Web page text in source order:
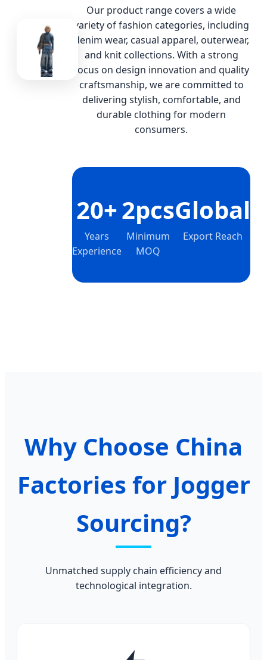
Our product range covers a wide
variety of fashion categories, including
denim wear, casual apparel, outerwear,
and knit collections. With a strong
focus on design innovation and quality
craftsmanship, we are committed to
delivering stylish, comfortable, and
durable clothing for modern
consumers.
20+
Years
Experience
2pcs
Minimum
MOQ
Global
Export Reach
Why Choose China
Factories for Jogger
Sourcing?
Unmatched supply chain efficiency and
technological integration.